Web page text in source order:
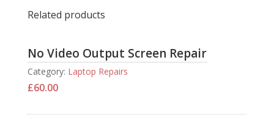
Related products
No Video Output Screen Repair
Category: Laptop Repairs
£60.00